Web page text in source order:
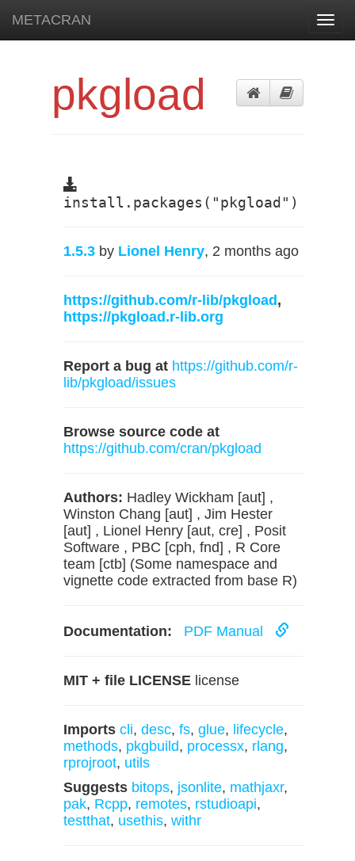
METACRAN
pkgload
install.packages("pkgload")
1.5.3 by Lionel Henry, 2 months ago
https://github.com/r-lib/pkgload ,
https://pkgload.r-lib.org
Report a bug at https://github.com/r-
lib/pkgload/issues
Browse source code at
https://github.com/cran/pkgload
Authors: Hadley Wickham [aut] ,
Winston Chang [aut] , Jim Hester
[aut] , Lionel Henry [aut, cre] , Posit
Software , PBC [cph, fnd] , R Core
team [ctb] (Some namespace and
vignette code extracted from base R)
Documentation: PDF Manual
MIT + file LICENSE license
Imports cli, desc, fs, glue, lifecycle,
methods, pkgbuild, processx, rlang,
rprojroot, utils
Suggests bitops, jsonlite, mathjaxr,
pak, Rcpp, remotes, rstudioapi,
testthat, usethis, withr